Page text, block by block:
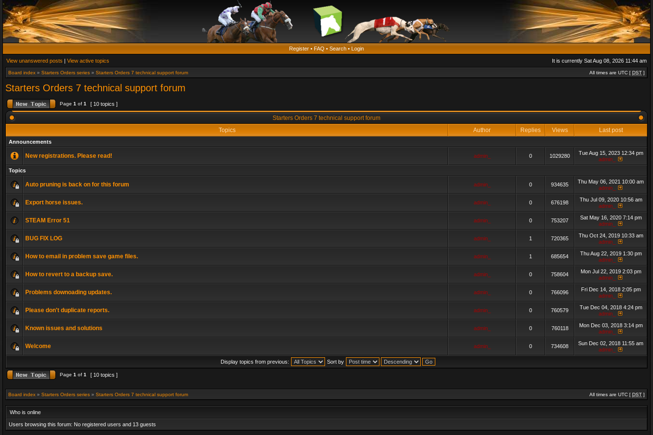
Register • FAQ • Search • Login
View unanswered posts | View active topics It is currently Sat Aug 08, 2026 11:44 am
Board index » Starters Orders series » Starters Orders 7 technical support forum All times are UTC [ DST ]
Starters Orders 7 technical support forum
Page 1 of 1 [ 10 topics ]
Starters Orders 7 technical support forum
Topics
Author Replies Views Last post
Announcements
New registrations. Please read! admin_ 0 1029280
Tue Aug 15, 2023 12:34 pm
admin_
Topics
Auto pruning is back on for this forum admin_ 0 934635
Thu May 06, 2021 10:00 am
admin_
Export horse issues. admin_ 0 676198
Thu Jul 09, 2020 10:56 am
admin_
STEAM Error 51 admin_ 0 753207
Sat May 16, 2020 7:14 pm
admin_
BUG FIX LOG admin_ 1 720365
Thu Oct 24, 2019 10:33 am
admin_
How to email in problem save game files. admin_ 1 685654
Thu Aug 22, 2019 1:30 pm
admin_
How to revert to a backup save. admin_ 0 758604
Mon Jul 22, 2019 2:03 pm
admin_
Problems downoading updates. admin_ 0 766096
Fri Dec 14, 2018 2:05 pm
admin_
Please don't duplicate reports. admin_ 0 760579
Tue Dec 04, 2018 4:24 pm
admin_
Known issues and solutions admin_ 0 760118
Mon Dec 03, 2018 3:14 pm
admin_
Welcome admin_ 0 734608
Sun Dec 02, 2018 11:55 am
admin_
Display topics from previous: Sort by
Page 1 of 1 [ 10 topics ]
Board index » Starters Orders series » Starters Orders 7 technical support forum All times are UTC [ DST ]
Who is online
Users browsing this forum: No registered users and 13 guests